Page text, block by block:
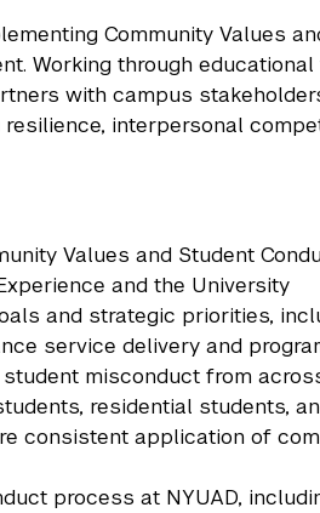
Community Values
Working through
with campus
interpersonal
Values and Student
and the University
and strategic priorities,
service delivery and
misconduct from
residential students,
consistent application of
process at NYUAD,